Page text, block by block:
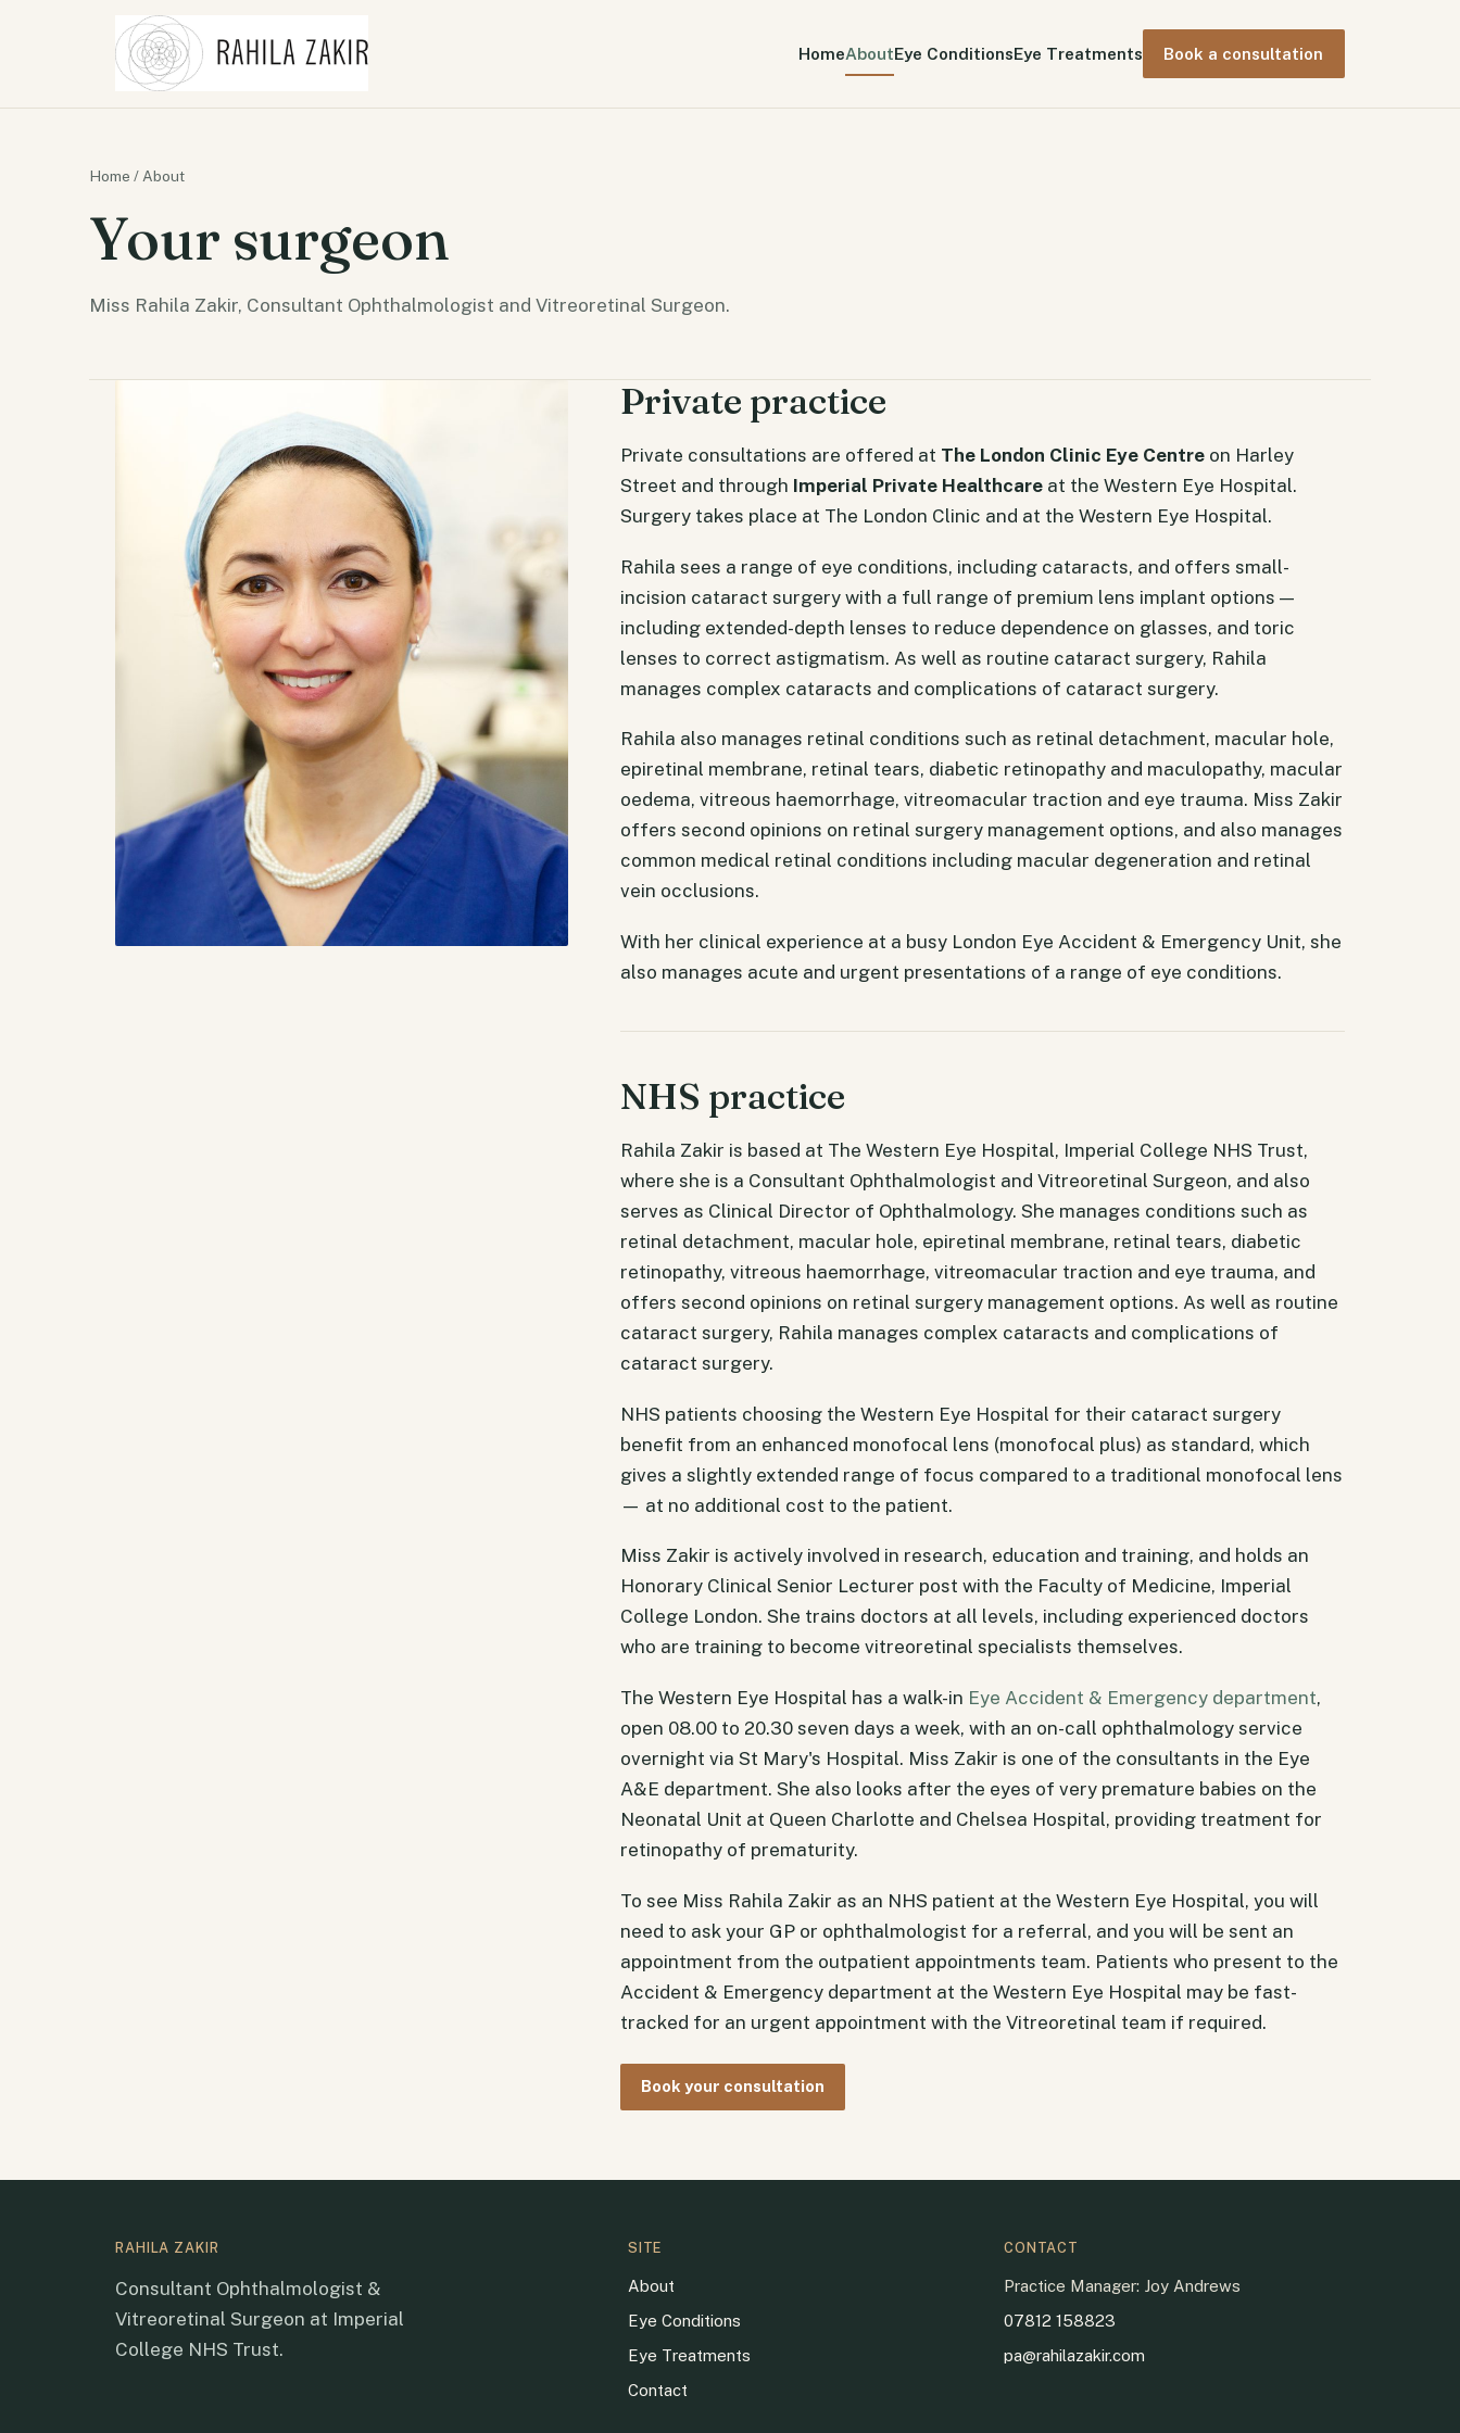
HomeAboutEye ConditionsEye Treatments Book a consultation
Home / About
Your surgeon
Miss Rahila Zakir, Consultant Ophthalmologist and Vitreoretinal Surgeon.
Private practice
Private consultations are offered at The London Clinic Eye Centreon Harley
Street and through Imperial Private Healthcareat the Western Eye Hospital.
Surgery takes place at The London Clinic and at the Western Eye Hospital.
Rahila sees a range of eye conditions, including cataracts, and offers small-
incision cataract surgery with a full range of premium lens implant options —
including extended-depth lenses to reduce dependence on glasses, and toric
lenses to correct astigmatism. As well as routine cataract surgery, Rahila
manages complex cataracts and complications of cataract surgery.
Rahila also manages retinal conditions such as retinal detachment, macular hole,
epiretinal membrane, retinal tears, diabetic retinopathy and maculopathy, macular
oedema, vitreous haemorrhage, vitreomacular traction and eye trauma. Miss Zakir
offers second opinions on retinal surgery management options, and also manages
common medical retinal conditions including macular degeneration and retinal
vein occlusions.
With her clinical experience at a busy London Eye Accident & Emergency Unit, she
also manages acute and urgent presentations of a range of eye conditions.
NHS practice
Rahila Zakir is based at The Western Eye Hospital, Imperial College NHS Trust,
where she is a Consultant Ophthalmologist and Vitreoretinal Surgeon, and also
serves as Clinical Director of Ophthalmology. She manages conditions such as
retinal detachment, macular hole, epiretinal membrane, retinal tears, diabetic
retinopathy, vitreous haemorrhage, vitreomacular traction and eye trauma, and
offers second opinions on retinal surgery management options. As well as routine
cataract surgery, Rahila manages complex cataracts and complications of
cataract surgery.
NHS patients choosing the Western Eye Hospital for their cataract surgery
benefit from an enhanced monofocal lens (monofocal plus) as standard, which
gives a slightly extended range of focus compared to a traditional monofocal lens
— at no additional cost to the patient.
Miss Zakir is actively involved in research, education and training, and holds an
Honorary Clinical Senior Lecturer post with the Faculty of Medicine, Imperial
College London. She trains doctors at all levels, including experienced doctors
who are training to become vitreoretinal specialists themselves.
The Western Eye Hospital has a walk-in Eye Accident & Emergency department,
open 08.00 to 20.30 seven days a week, with an on-call ophthalmology service
overnight via St Mary's Hospital. Miss Zakir is one of the consultants in the Eye
A&E department. She also looks after the eyes of very premature babies on the
Neonatal Unit at Queen Charlotte and Chelsea Hospital, providing treatment for
retinopathy of prematurity.
To see Miss Rahila Zakir as an NHS patient at the Western Eye Hospital, you will
need to ask your GP or ophthalmologist for a referral, and you will be sent an
appointment from the outpatient appointments team. Patients who present to the
Accident & Emergency department at the Western Eye Hospital may be fast-
tracked for an urgent appointment with the Vitreoretinal team if required.
Book your consultation
RAHILA ZAKIR
Consultant Ophthalmologist &
Vitreoretinal Surgeon at Imperial
College NHS Trust.
SITE
About
Eye Conditions
Eye Treatments
Contact
CONTACT
Practice Manager: Joy Andrews
07812 158823
pa@rahilazakir.com